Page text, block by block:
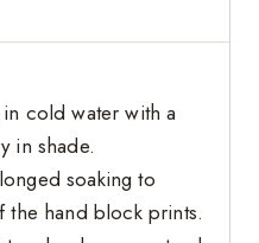
cold water with a
in shade.
soaking to
the hand block prints.